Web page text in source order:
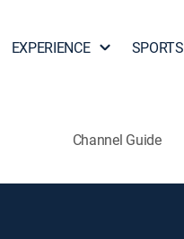
EXPERIENCE SPORTS
Channel Guide